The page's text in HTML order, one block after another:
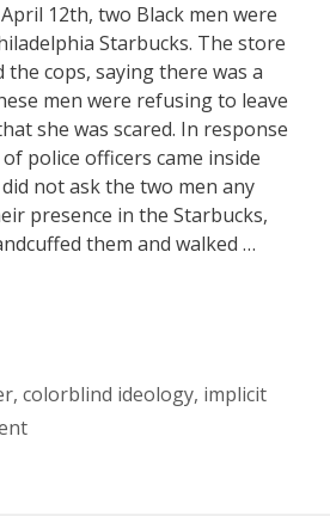
12th, two Black men were
Starbucks. The store
the cops, saying there was a
men were refusing to leave
she was scared. In response
police officers came inside
not ask the two men any
presence in the Starbucks,
them and walked …
, colorblind ideology, implicit